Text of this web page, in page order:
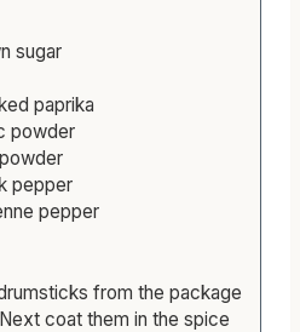
sugar
paprika
powder
pepper
pepper
from the package
coat them in the spice